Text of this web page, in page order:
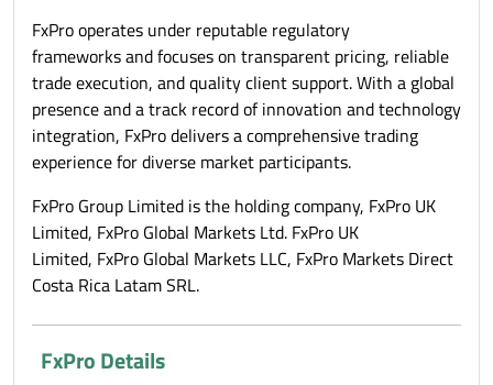
FxPro operates under reputable regulatory
frameworks and focuses on transparent pricing, reliable
trade execution, and quality client support. With a global
presence and a track record of innovation and technology
integration, FxPro delivers a comprehensive trading
experience for diverse market participants.
FxPro Group Limited is the holding company, FxPro UK
Limited, FxPro Global Markets Ltd. FxPro UK
Limited, FxPro Global Markets LLC, FxPro Markets Direct
Costa Rica Latam SRL.
FxPro Details